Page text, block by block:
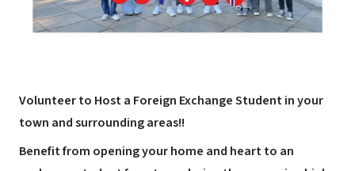
Volunteer to Host a Foreign Exchange Student in your
town and surrounding areas!!
Benefit from opening your home and heart to an